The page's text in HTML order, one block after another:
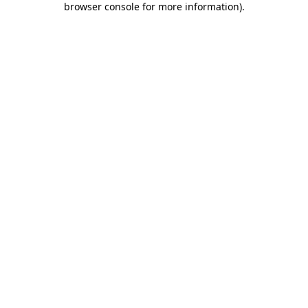
browser console for more information).